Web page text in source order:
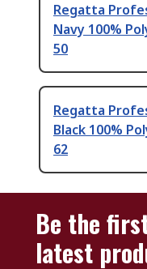
Regatta
Navy 100%
50
Regatta
Black 100%
62
Be the
latest